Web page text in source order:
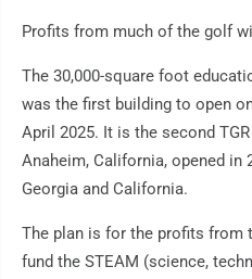
Profits from much of the golf
The 30,000-square foot
was the first building to open
April 2025. It is the second
Anaheim, California, opened in
Georgia and California.
The plan is for the profits from
fund the STEAM (science,